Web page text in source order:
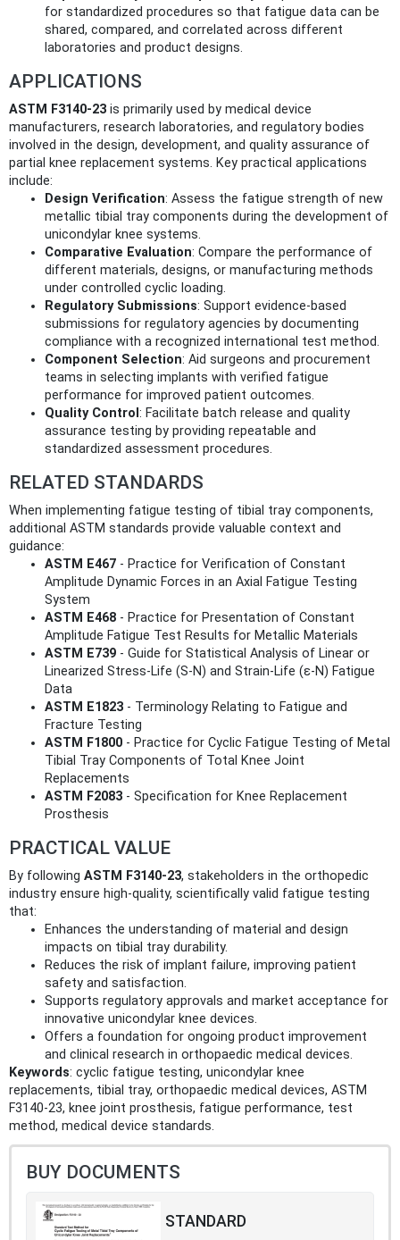
for standardized procedures so that fatigue data can be
shared, compared, and correlated across different
laboratories and product designs.
APPLICATIONS
ASTM F3140-23 is primarily used by medical device
manufacturers, research laboratories, and regulatory bodies
involved in the design, development, and quality assurance of
partial knee replacement systems. Key practical applications
include:
Design Verification: Assess the fatigue strength of new
metallic tibial tray components during the development of
unicondylar knee systems.
Comparative Evaluation: Compare the performance of
different materials, designs, or manufacturing methods
under controlled cyclic loading.
Regulatory Submissions: Support evidence-based
submissions for regulatory agencies by documenting
compliance with a recognized international test method.
Component Selection: Aid surgeons and procurement
teams in selecting implants with verified fatigue
performance for improved patient outcomes.
Quality Control : Facilitate batch release and quality
assurance testing by providing repeatable and
standardized assessment procedures.
RELATED STANDARDS
When implementing fatigue testing of tibial tray components,
additional ASTM standards provide valuable context and
guidance:
ASTM E467 - Practice for Verification of Constant
Amplitude Dynamic Forces in an Axial Fatigue Testing
System
ASTM E468 - Practice for Presentation of Constant
Amplitude Fatigue Test Results for Metallic Materials
ASTM E739 - Guide for Statistical Analysis of Linear or
Linearized Stress-Life (S-N) and Strain-Life (ε-N) Fatigue
Data
ASTM E1823 - Terminology Relating to Fatigue and
Fracture Testing
ASTM F1800 - Practice for Cyclic Fatigue Testing of Metal
Tibial Tray Components of Total Knee Joint
Replacements
ASTM F2083 - Specification for Knee Replacement
Prosthesis
PRACTICAL VALUE
By following ASTM F3140-23, stakeholders in the orthopedic
industry ensure high-quality, scientifically valid fatigue testing
that:
Enhances the understanding of material and design
impacts on tibial tray durability.
Reduces the risk of implant failure, improving patient
safety and satisfaction.
Supports regulatory approvals and market acceptance for
innovative unicondylar knee devices.
Offers a foundation for ongoing product improvement
and clinical research in orthopaedic medical devices.
Keywords: cyclic fatigue testing, unicondylar knee
replacements, tibial tray, orthopaedic medical devices, ASTM
F3140-23, knee joint prosthesis, fatigue performance, test
method, medical device standards.
BUY DOCUMENTS
STANDARD